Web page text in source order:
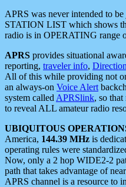
APRS was never intended to
STATION LIST which shows
radio is in OPERATING range
APRS provides situational
reporting, traveler info,
All of this while providing not
an always-on Voice Alert
system called APRSlink, so
to reveal ALL amateur radio
UBIQUITOUS
America, 144.39 MHz is
operating rules were
Now, only a 2 hop WIDE2-2
path that takes advantage of
APRS channel is a resource to